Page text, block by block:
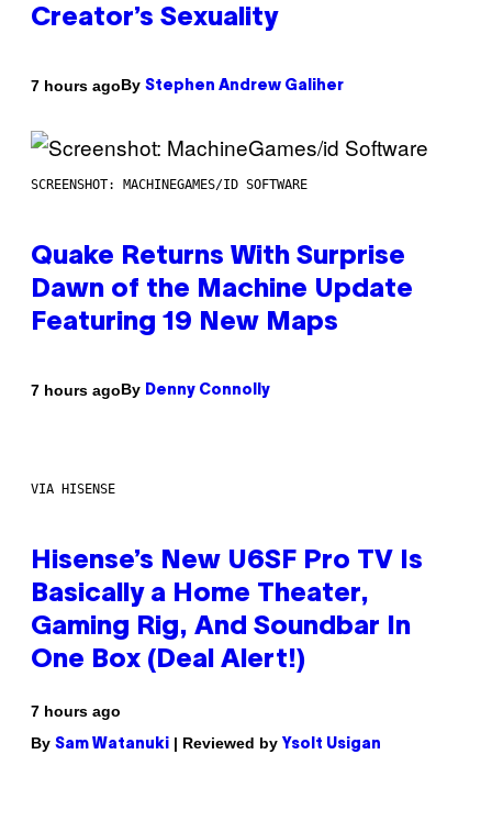
Creator’s Sexuality
7 hours agoBy Stephen Andrew Galiher
SCREENSHOT: MACHINEGAMES/ID SOFTWARE
Quake Returns With Surprise
Dawn of the Machine Update
Featuring 19 New Maps
7 hours agoBy Denny Connolly
VIA HISENSE
Hisense’s New U6SF Pro TV Is
Basically a Home Theater,
Gaming Rig, And Soundbar In
One Box (Deal Alert!)
7 hours ago
By Sam Watanuki | Reviewed by Ysolt Usigan